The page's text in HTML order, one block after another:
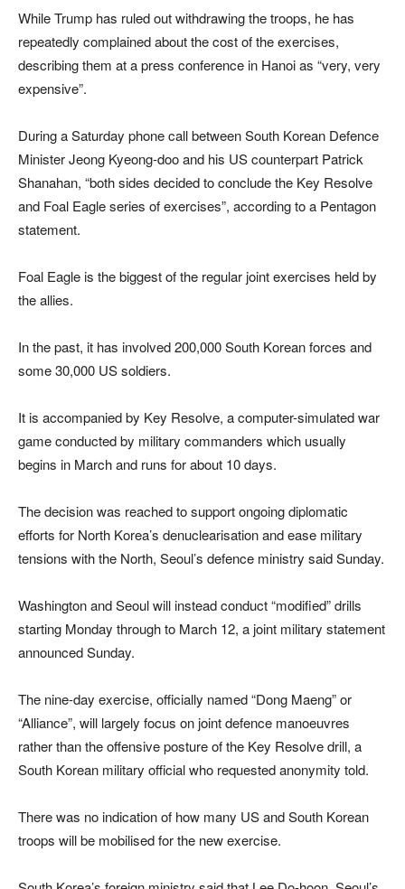
While Trump has ruled out withdrawing the troops, he has
repeatedly complained about the cost of the exercises,
describing them at a press conference in Hanoi as “very, very
expensive”.
During a Saturday phone call between South Korean Defence
Minister Jeong Kyeong-doo and his US counterpart Patrick
Shanahan, “both sides decided to conclude the Key Resolve
and Foal Eagle series of exercises”, according to a Pentagon
statement.
Foal Eagle is the biggest of the regular joint exercises held by
the allies.
In the past, it has involved 200,000 South Korean forces and
some 30,000 US soldiers.
It is accompanied by Key Resolve, a computer-simulated war
game conducted by military commanders which usually
begins in March and runs for about 10 days.
The decision was reached to support ongoing diplomatic
efforts for North Korea’s denuclearisation and ease military
tensions with the North, Seoul’s defence ministry said Sunday.
Washington and Seoul will instead conduct “modified” drills
starting Monday through to March 12, a joint military statement
announced Sunday.
The nine-day exercise, officially named “Dong Maeng” or
“Alliance”, will largely focus on joint defence manoeuvres
rather than the offensive posture of the Key Resolve drill, a
South Korean military official who requested anonymity told.
There was no indication of how many US and South Korean
troops will be mobilised for the new exercise.